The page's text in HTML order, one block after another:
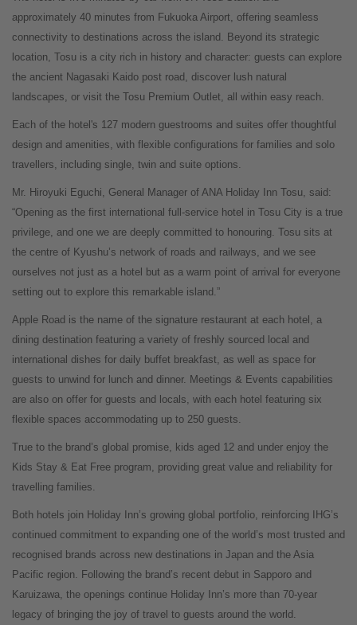
approximately 40 minutes from Fukuoka Airport, offering seamless
connectivity to destinations across the island. Beyond its strategic
location, Tosu is a city rich in history and character: guests can explore
the ancient Nagasaki Kaido post road, discover lush natural
landscapes, or visit the Tosu Premium Outlet, all within easy reach.
Each of the hotel's 127 modern guestrooms and suites offer thoughtful
design and amenities, with flexible configurations for families and solo
travellers, including single, twin and suite options.
Mr. Hiroyuki Eguchi, General Manager of ANA Holiday Inn Tosu, said:
“Opening as the first international full-service hotel in Tosu City is a true
privilege, and one we are deeply committed to honouring. Tosu sits at
the centre of Kyushu’s network of roads and railways, and we see
ourselves not just as a hotel but as a warm point of arrival for everyone
setting out to explore this remarkable island.”
Apple Road is the name of the signature restaurant at each hotel, a
dining destination featuring a variety of freshly sourced local and
international dishes for daily buffet breakfast, as well as space for
guests to unwind for lunch and dinner. Meetings & Events capabilities
are also on offer for guests and locals, with each hotel featuring six
flexible spaces accommodating up to 250 guests.
True to the brand’s global promise, kids aged 12 and under enjoy the
Kids Stay & Eat Free program, providing great value and reliability for
travelling families.
Both hotels join Holiday Inn’s growing global portfolio, reinforcing IHG’s
continued commitment to expanding one of the world’s most trusted and
recognised brands across new destinations in Japan and the Asia
Pacific region. Following the brand’s recent debut in Sapporo and
Karuizawa, the openings continue Holiday Inn’s more than 70-year
legacy of bringing the joy of travel to guests around the world.